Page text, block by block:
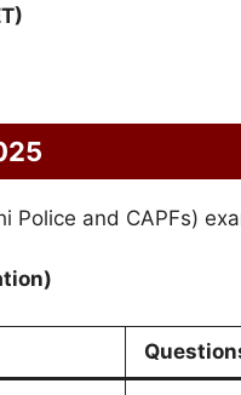
Police and CAPFs)